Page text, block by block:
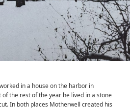
in a house on the harbor in
the rest of the year he lived in a stone
In both places Motherwell created his